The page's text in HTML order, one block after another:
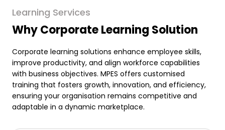
Learning Services
Why Corporate Learning Solution
Corporate learning solutions enhance employee skills,
improve productivity, and align workforce capabilities
with business objectives. MPES offers customised
training that fosters growth, innovation, and efficiency,
ensuring your organisation remains competitive and
adaptable in a dynamic marketplace.